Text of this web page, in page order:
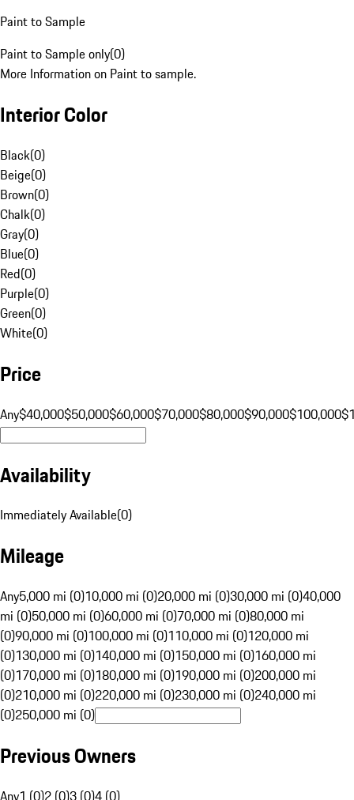
Paint to Sample
Paint to Sample only(0)
More Information on Paint to sample.
Interior Color
Black(0)
Beige(0)
Brown(0)
Chalk(0)
Gray(0)
Blue(0)
Red(0)
Purple(0)
Green(0)
White(0)
Price
Any$40,000$50,000$60,000$70,000$80,000$90,000$100,000
Availability
Immediately Available(0)
Mileage
Any5,000 mi (0)10,000 mi (0)20,000 mi (0)30,000 mi (0)40,000
mi (0)50,000 mi (0)60,000 mi (0)70,000 mi (0)80,000 mi
(0)90,000 mi (0)100,000 mi (0)110,000 mi (0)120,000 mi
(0)130,000 mi (0)140,000 mi (0)150,000 mi (0)160,000 mi
(0)170,000 mi (0)180,000 mi (0)190,000 mi (0)200,000 mi
(0)210,000 mi (0)220,000 mi (0)230,000 mi (0)240,000 mi
(0)250,000 mi (0)
Previous Owners
Any1 (0)2 (0)3 (0)4 (0)